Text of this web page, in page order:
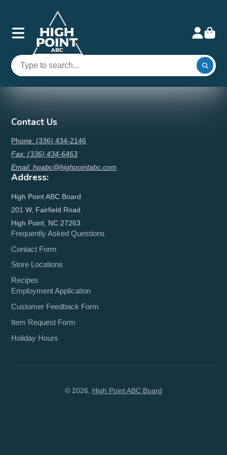
Contact Us
Phone: (336) 434-2146
Fax: (336) 434-6463
Email: hpabc@highpointabc.com
Address:
High Point ABC Board
201 W, Fairfield Road
High Point, NC 27263
Frequently Asked Questions
Contact Form
Store Locations
Recipes
Employment Application
Customer Feedback Form
Item Request Form
Holiday Hours
© 2026, High Point ABC Board